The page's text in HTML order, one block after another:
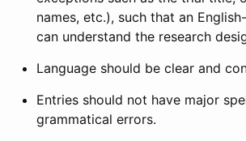
names, etc.), such that an
can understand the research
Language should be clear and
Entries should not have major
grammatical errors.